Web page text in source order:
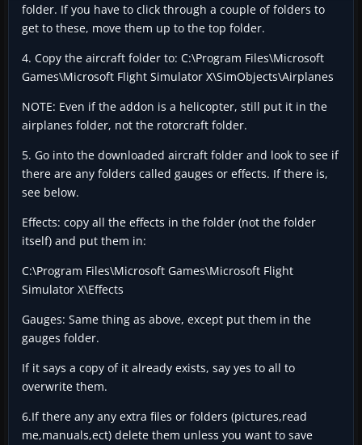
folder. If you have to click through a couple of folders to
get to these, move them up to the top folder.
4. Copy the aircraft folder to: C:\Program Files\Microsoft
Games\Microsoft Flight Simulator X\SimObjects\Airplanes
NOTE: Even if the addon is a helicopter, still put it in the
airplanes folder, not the rotorcraft folder.
5. Go into the downloaded aircraft folder and look to see if
there are any folders called gauges or effects. If there is,
see below.
Effects: copy all the effects in the folder (not the folder
itself) and put them in:
C:\Program Files\Microsoft Games\Microsoft Flight
Simulator X\Effects
Gauges: Same thing as above, except put them in the
gauges folder.
If it says a copy of it already exists, say yes to all to
overwrite them.
6.If there any any extra files or folders (pictures,read
me,manuals,ect) delete them unless you want to save